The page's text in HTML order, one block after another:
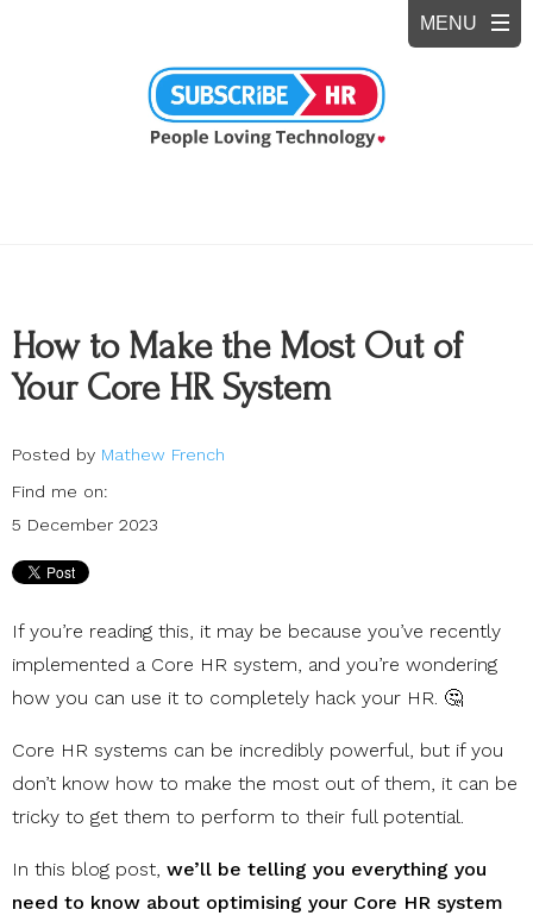
How to Make the Most Out of
Your Core HR System
Posted by Mathew French
Find me on:
5 December 2023
If you’re reading this, it may be because you’ve recently
implemented a Core HR system, and you’re wondering
how you can use it to completely hack your HR. 🤔
Core HR systems can be incredibly powerful, but if you
don’t know how to make the most out of them, it can be
tricky to get them to perform to their full potential.
In this blog post, we’ll be telling you everything you
need to know about optimising your Core HR system